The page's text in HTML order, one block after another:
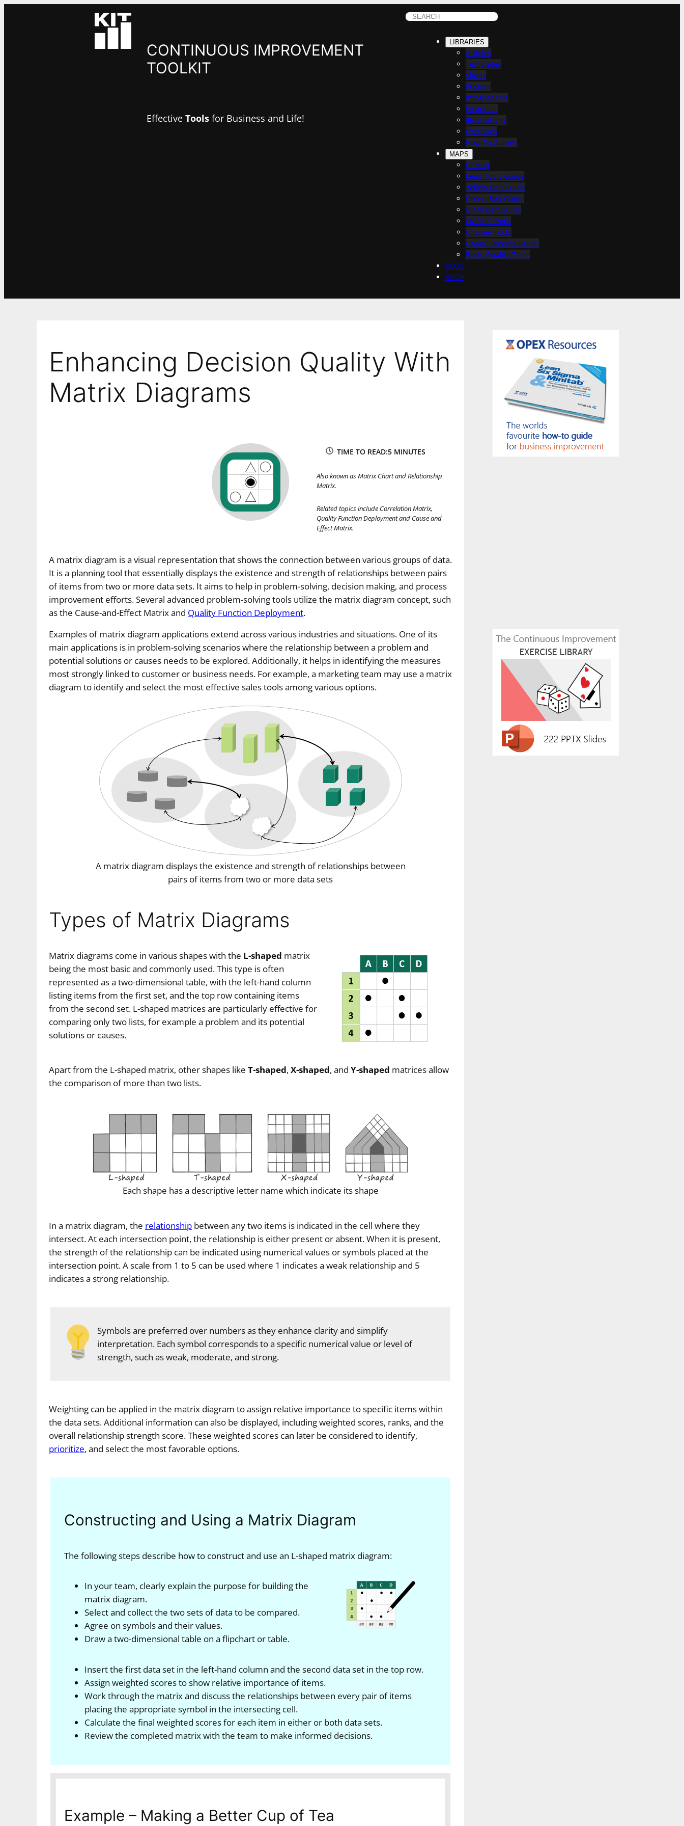
CONTINUOUS IMPROVEMENT
TOOLKIT
Effective Tools for Business and Life!
S
LIBRARIES
Articles
Templates
Slides
Posters
Infographics
Examples
Illustrations
Exercises
How-To Guides
MAPS
CI Map
Lean Tools Guide
Yellow Belt Guide
Green Belt Guide
Black Belt Guide
PMBOK Tools
Change Tools
DMAIC Process Guide
Basic Quality Tools
BLOG
SHOP
Enhancing Decision Quality With
Matrix Diagrams
TIME TO READ:5 MINUTES
Also known as Matrix Chart and Relationship
Matrix.
Related topicsinclude Correlation Matrix,
Quality Function Deployment and Cause and
Effect Matrix.
A matrix diagram is a visual representation that shows the connection between various groups of data.
It is a planning tool that essentially displays the existence and strength of relationships between pairs
of items from two or more data sets. It aims to help in problem-solving, decision making, and process
improvement efforts. Several advanced problem-solving tools utilize the matrix diagram concept, such
as the Cause-and-Effect Matrix and Quality Function Deployment.
Examples of matrix diagram applications extend across various industries and situations. One of its
main applications is in problem-solving scenarios where the relationship between a problem and
potential solutions or causes needs to be explored. Additionally, it helps in identifying the measures
most strongly linked to customer or business needs. For example, a marketing team may use a matrix
diagram to identify and select the most effective sales tools among various options.
A matrix diagram displays the existence and strength of relationships between
pairs of items from two or more data sets
Types of Matrix Diagrams
Matrix diagrams come in various shapes with the L-shaped matrix
being the most basic and commonly used. This type is often
represented as a two-dimensional table, with the left-hand column
listing items from the first set, and the top row containing items
from the second set. L-shaped matrices are particularly effective for
comparing only two lists, for example a problem and its potential
solutions or causes.
Apart from the L-shaped matrix, other shapes like T-shaped, X-shaped, and Y-shaped matrices allow
the comparison of more than two lists.
Each shape has a descriptive letter name which indicate its shape
In a matrix diagram, the relationship between any two items is indicated in the cell where they
intersect. At each intersection point, the relationship is either present or absent. When it is present,
the strength of the relationship can be indicated using numerical values or symbols placed at the
intersection point. A scale from 1 to 5 can be used where 1 indicates a weak relationship and 5
indicates a strong relationship.
Symbols are preferred over numbers as they enhance clarity and simplify
interpretation. Each symbol corresponds to a specific numerical value or level of
strength, such as weak, moderate, and strong.
Weighting can be applied in the matrix diagram to assign relative importance to specific items within
the data sets. Additional information can also be displayed, including weighted scores, ranks, and the
overall relationship strength score. These weighted scores can later be considered to identify,
prioritize, and select the most favorable options.
Constructing and Using a Matrix Diagram
The following steps describe how to construct and use an L-shaped matrix diagram:
In your team, clearly explain the purpose for building the
matrix diagram.
Select and collect the two sets of data to be compared.
Agree on symbols and their values.
Draw a two-dimensional table on a flipchart or table.
Insert the first data set in the left-hand column and the second data set in the top row.
Assign weighted scores to show relative importance of items.
Work through the matrix and discuss the relationships between every pair of items
placing the appropriate symbol in the intersecting cell.
Calculate the final weighted scores for each item in either or both data sets.
Review the completed matrix with the team to make informed decisions.
Example – Making a Better Cup of Tea